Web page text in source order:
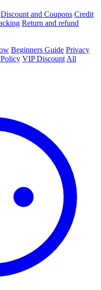
Discount and Coupons Credit
Return and refund
Beginners Guide Privacy
VIP Discount All